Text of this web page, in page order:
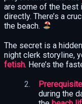
are some of the best
directly. There’s a
the beach.
The secret is a
night clerk storyline,
fetish. Here’s the
during the